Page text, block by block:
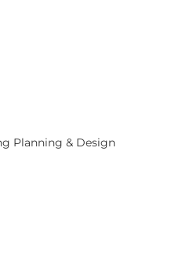
Planning & Design